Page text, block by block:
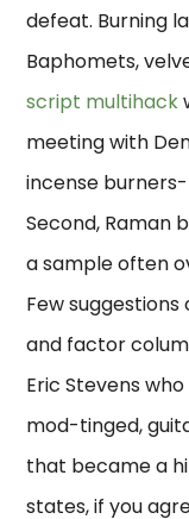
defeat. Burning
Baphomets,
script multihack
meeting with
incense
Second, Raman
a sample often
Few
and factor
Eric Stevens
mod-tinged,
that became a
states, if you